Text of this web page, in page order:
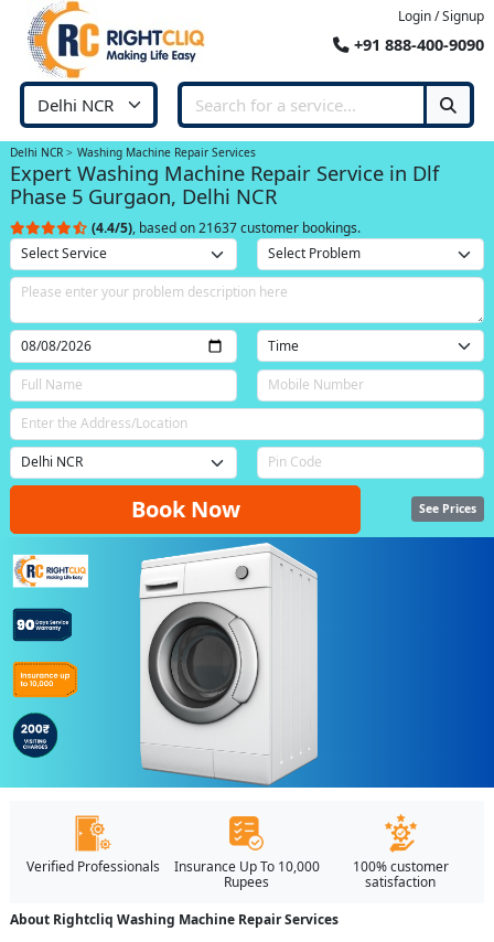
Login / Signup
+91 888-400-9090
Delhi NCR Washing Machine Repair Services
Expert Washing Machine Repair Service in Dlf
Phase 5 Gurgaon, Delhi NCR
(4.4/5), based on 21637 customer bookings.
Book Now See Prices
Verified Professionals
Insurance Up To 10,000
Rupees
100% customer
satisfaction
About Rightcliq Washing Machine Repair Services